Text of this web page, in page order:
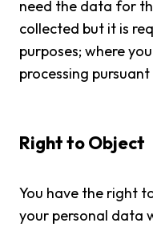
need the data for
collected but it is
purposes; where
processing pursuant
Right to Object
You have the right
your personal data